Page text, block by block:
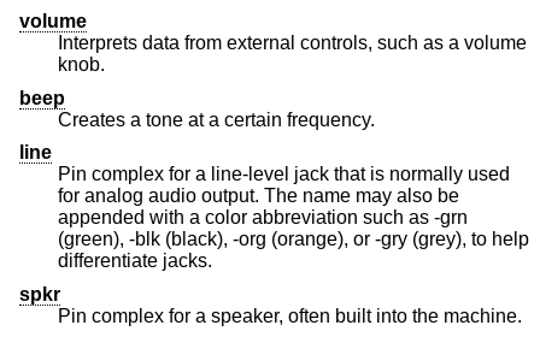
volume
Interprets data from external controls, such as a volume
knob.
beep
Creates a tone at a certain frequency.
line
Pin complex for a line-level jack that is normally used
for analog audio output. The name may also be
appended with a color abbreviation such as -grn
(green), -blk (black), -org (orange), or -gry (grey), to help
differentiate jacks.
spkr
Pin complex for a speaker, often built into the machine.